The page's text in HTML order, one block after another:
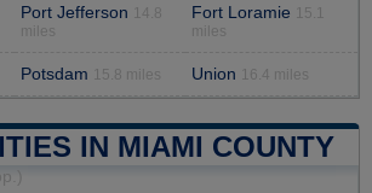
Port Jefferson
14.8
miles
Fort Loramie
15.1
miles
Potsdam 15.8 miles Union 16.4 miles
IN MIAMI COUNTY